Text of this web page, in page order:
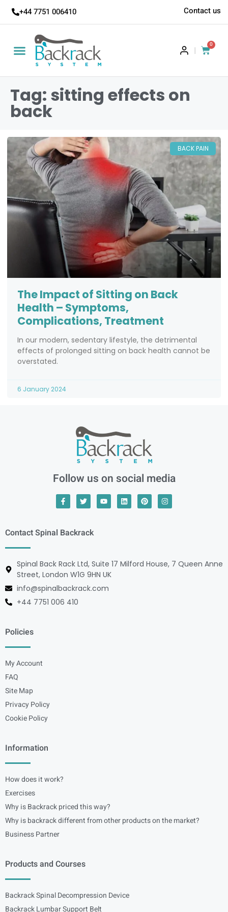
+44 7751 006410 Contact us
|
0
Tag: sitting effects on
back
BACK PAIN
The Impact of Sitting on Back
Health – Symptoms,
Complications, Treatment
In our modern, sedentary lifestyle, the detrimental
effects of prolonged sitting on back health cannot be
overstated.
6 January 2024
Follow us on social media
Contact Spinal Backrack
Spinal Back Rack Ltd, Suite 17 Milford House, 7 Queen Anne
Street, London W1G 9HN UK
info@spinalbackrack.com
+44 7751 006 410
Policies
My Account
FAQ
Site Map
Privacy Policy
Cookie Policy
Information
How does it work?
Exercises
Why is Backrack priced this way?
Why is backrack different from other products on the market?
Business Partner
Products and Courses
Backrack Spinal Decompression Device
Backrack Lumbar Support Belt